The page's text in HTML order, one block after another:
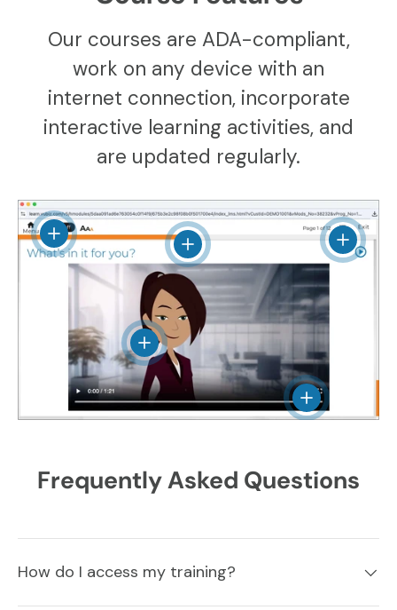
Our courses are ADA-compliant,
work on any device with an
internet connection, incorporate
interactive learning activities, and
are updated regularly.
View
View details
View details
View details
View details
Frequently Asked Questions
How do I access my training?